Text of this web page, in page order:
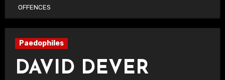
OFFENCES
Paedophiles
DAVID DEVER